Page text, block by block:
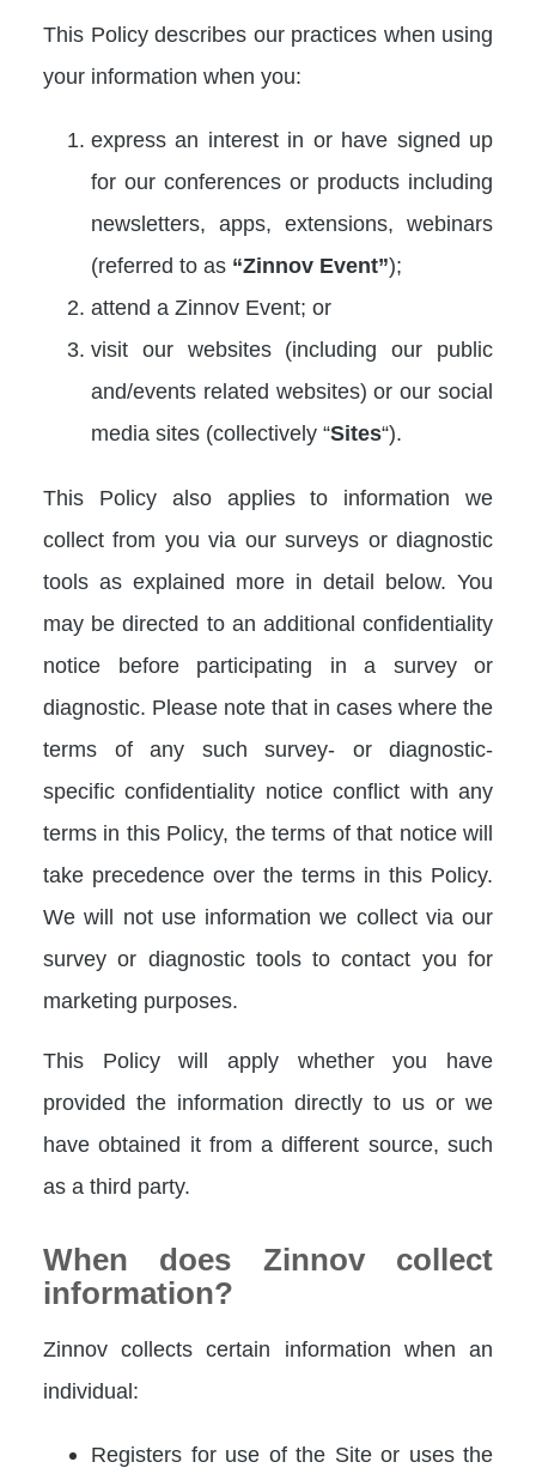
This Policy describes our practices when using
your information when you:
express an interest in or have signed up
for our conferences or products including
newsletters, apps, extensions, webinars
(referred to as “Zinnov Event”);
attend a Zinnov Event; or
visit our websites (including our public
and/events related websites) or our social
media sites (collectively “Sites“).
This Policy also applies to information we
collect from you via our surveys or diagnostic
tools as explained more in detail below. You
may be directed to an additional confidentiality
notice before participating in a survey or
diagnostic. Please note that in cases where the
terms of any such survey- or diagnostic-
specific confidentiality notice conflict with any
terms in this Policy, the terms of that notice will
take precedence over the terms in this Policy.
We will not use information we collect via our
survey or diagnostic tools to contact you for
marketing purposes.
This Policy will apply whether you have
provided the information directly to us or we
have obtained it from a different source, such
as a third party.
When does Zinnov collect
information?
Zinnov collects certain information when an
individual:
Registers for use of the Site or uses the